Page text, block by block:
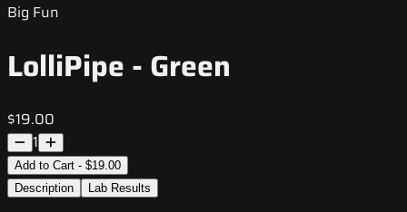
Big Fun
LolliPipe - Green
$19.00
1
Add to Cart - $19.00
Description
Lab Results